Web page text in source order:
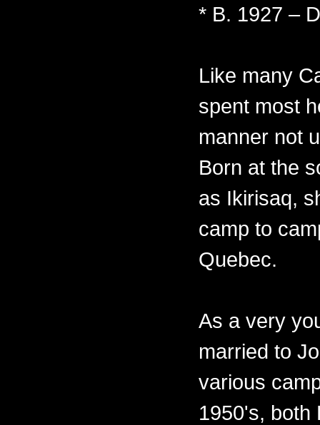
* B. 1927 –
Like many
spent most
manner not
Born at the
as Ikirisaq,
camp to
Quebec.
As a very
married to
various
1950's, both